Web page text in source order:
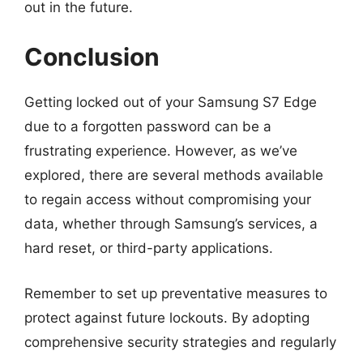
out in the future.
Conclusion
Getting locked out of your Samsung S7 Edge
due to a forgotten password can be a
frustrating experience. However, as we’ve
explored, there are several methods available
to regain access without compromising your
data, whether through Samsung’s services, a
hard reset, or third-party applications.
Remember to set up preventative measures to
protect against future lockouts. By adopting
comprehensive security strategies and regularly